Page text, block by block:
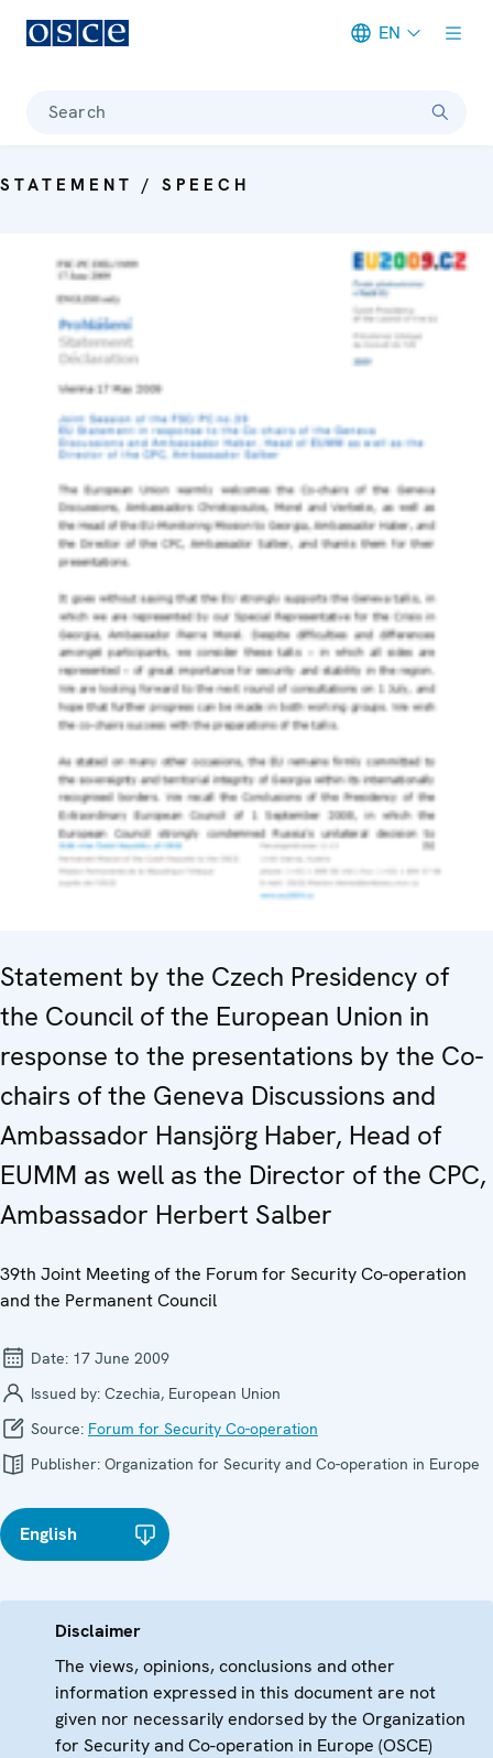
EN
Search
STATEMENT / SPEECH
Statement by the Czech Presidency of
the Council of the European Union in
response to the presentations by the Co-
chairs of the Geneva Discussions and
Ambassador Hansjörg Haber, Head of
EUMM as well as the Director of the CPC,
Ambassador Herbert Salber
39th Joint Meeting of the Forum for Security Co-operation
and the Permanent Council
Date: 17 June 2009
Issued by: Czechia, European Union
Source: Forum for Security Co-operation
Publisher: Organization for Security and Co-operation in Europe
English
Disclaimer
The views, opinions, conclusions and other
information expressed in this document are not
given nor necessarily endorsed by the Organization
for Security and Co-operation in Europe (OSCE)